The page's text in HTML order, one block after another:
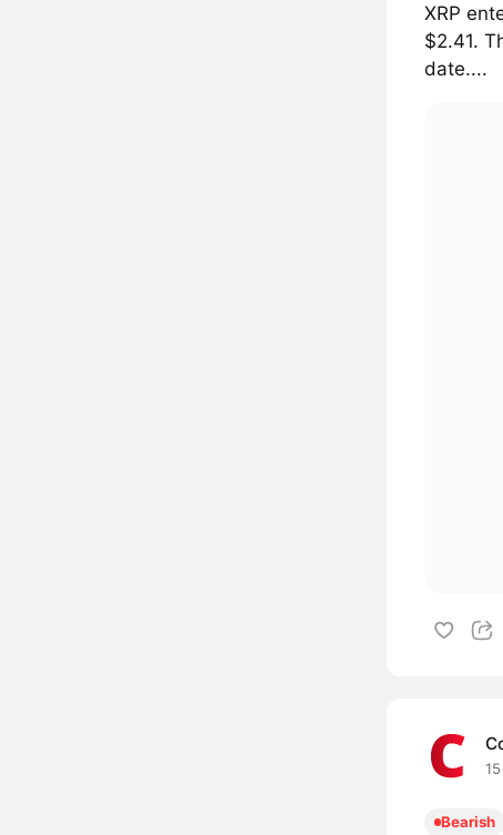
XRP
$2.41.
date....
Bearish